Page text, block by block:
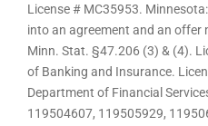
License # MC35953.
into an agreement and an offer
Minn. Stat. §47.206 (3) & (4).
of Banking and Insurance.
Department of Financial
119504607, 119505929,